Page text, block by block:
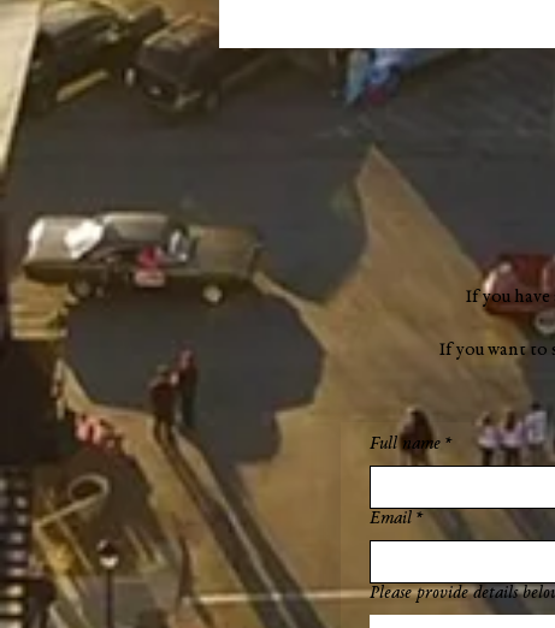
infrastructure project
If you
If you want to
Full name *
Email *
Please provide details